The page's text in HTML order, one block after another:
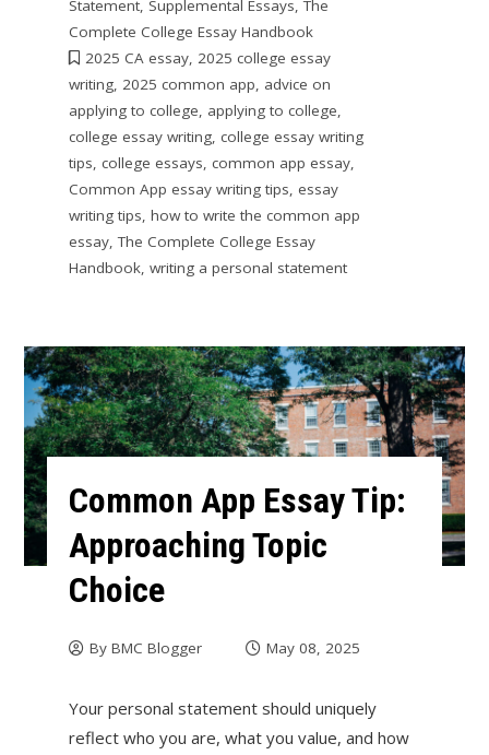
Statement, Supplemental Essays,The
Complete College Essay Handbook
2025 CA essay, 2025 college essay
writing, 2025 common app, advice on
applying to college, applying to college,
college essay writing, college essay writing
tips, college essays, common app essay,
Common App essay writing tips, essay
writing tips, how to write the common app
essay,The Complete College Essay
Handbook, writing a personal statement
Common App Essay Tip:
Approaching Topic
Choice
By BMC Blogger May 08, 2025
Your personal statement should uniquely
reflect who you are, what you value, and how